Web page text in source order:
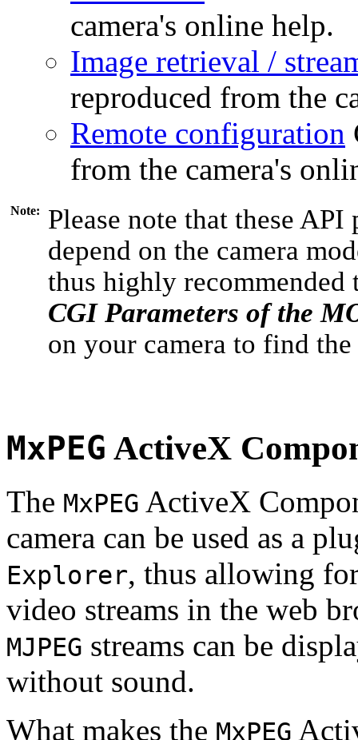
camera's online help.
Image retrieval /
reproduced from the
Remote configuration
from the camera's
Note:
Please note that these
depend on the camera
thus highly recommended
CGI Parameters of the
on your camera to find
MxPEG ActiveX
The MxPEG ActiveX
camera can be used as a
Explorer, thus allowing
video streams in the web
MJPEG streams can be
without sound.
What makes the MxPEG